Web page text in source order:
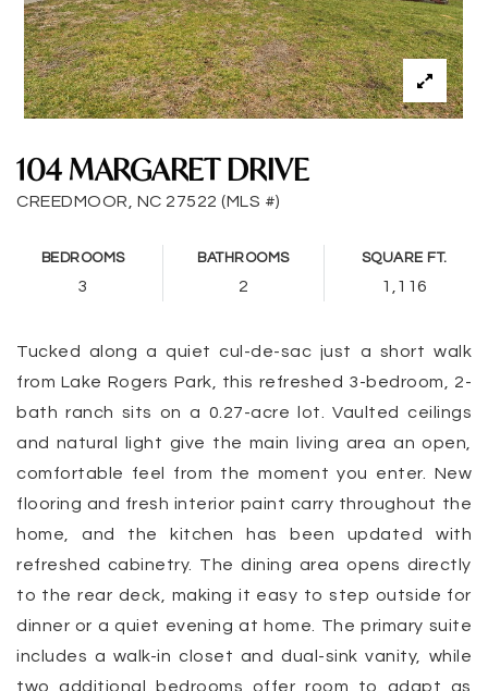
104 MARGARET DRIVE
CREEDMOOR, NC 27522 (MLS #)
BEDROOMS
3
BATHROOMS
2
SQUARE FT.
1,116
Tucked along a quiet cul-de-sac just a short walk
from Lake Rogers Park, this refreshed 3-bedroom, 2-
bath ranch sits on a 0.27-acre lot. Vaulted ceilings
and natural light give the main living area an open,
comfortable feel from the moment you enter. New
flooring and fresh interior paint carry throughout the
home, and the kitchen has been updated with
refreshed cabinetry. The dining area opens directly
to the rear deck, making it easy to step outside for
dinner or a quiet evening at home. The primary suite
includes a walk-in closet and dual-sink vanity, while
two additional bedrooms offer room to adapt as